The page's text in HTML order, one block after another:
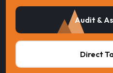
Audit &
Direct